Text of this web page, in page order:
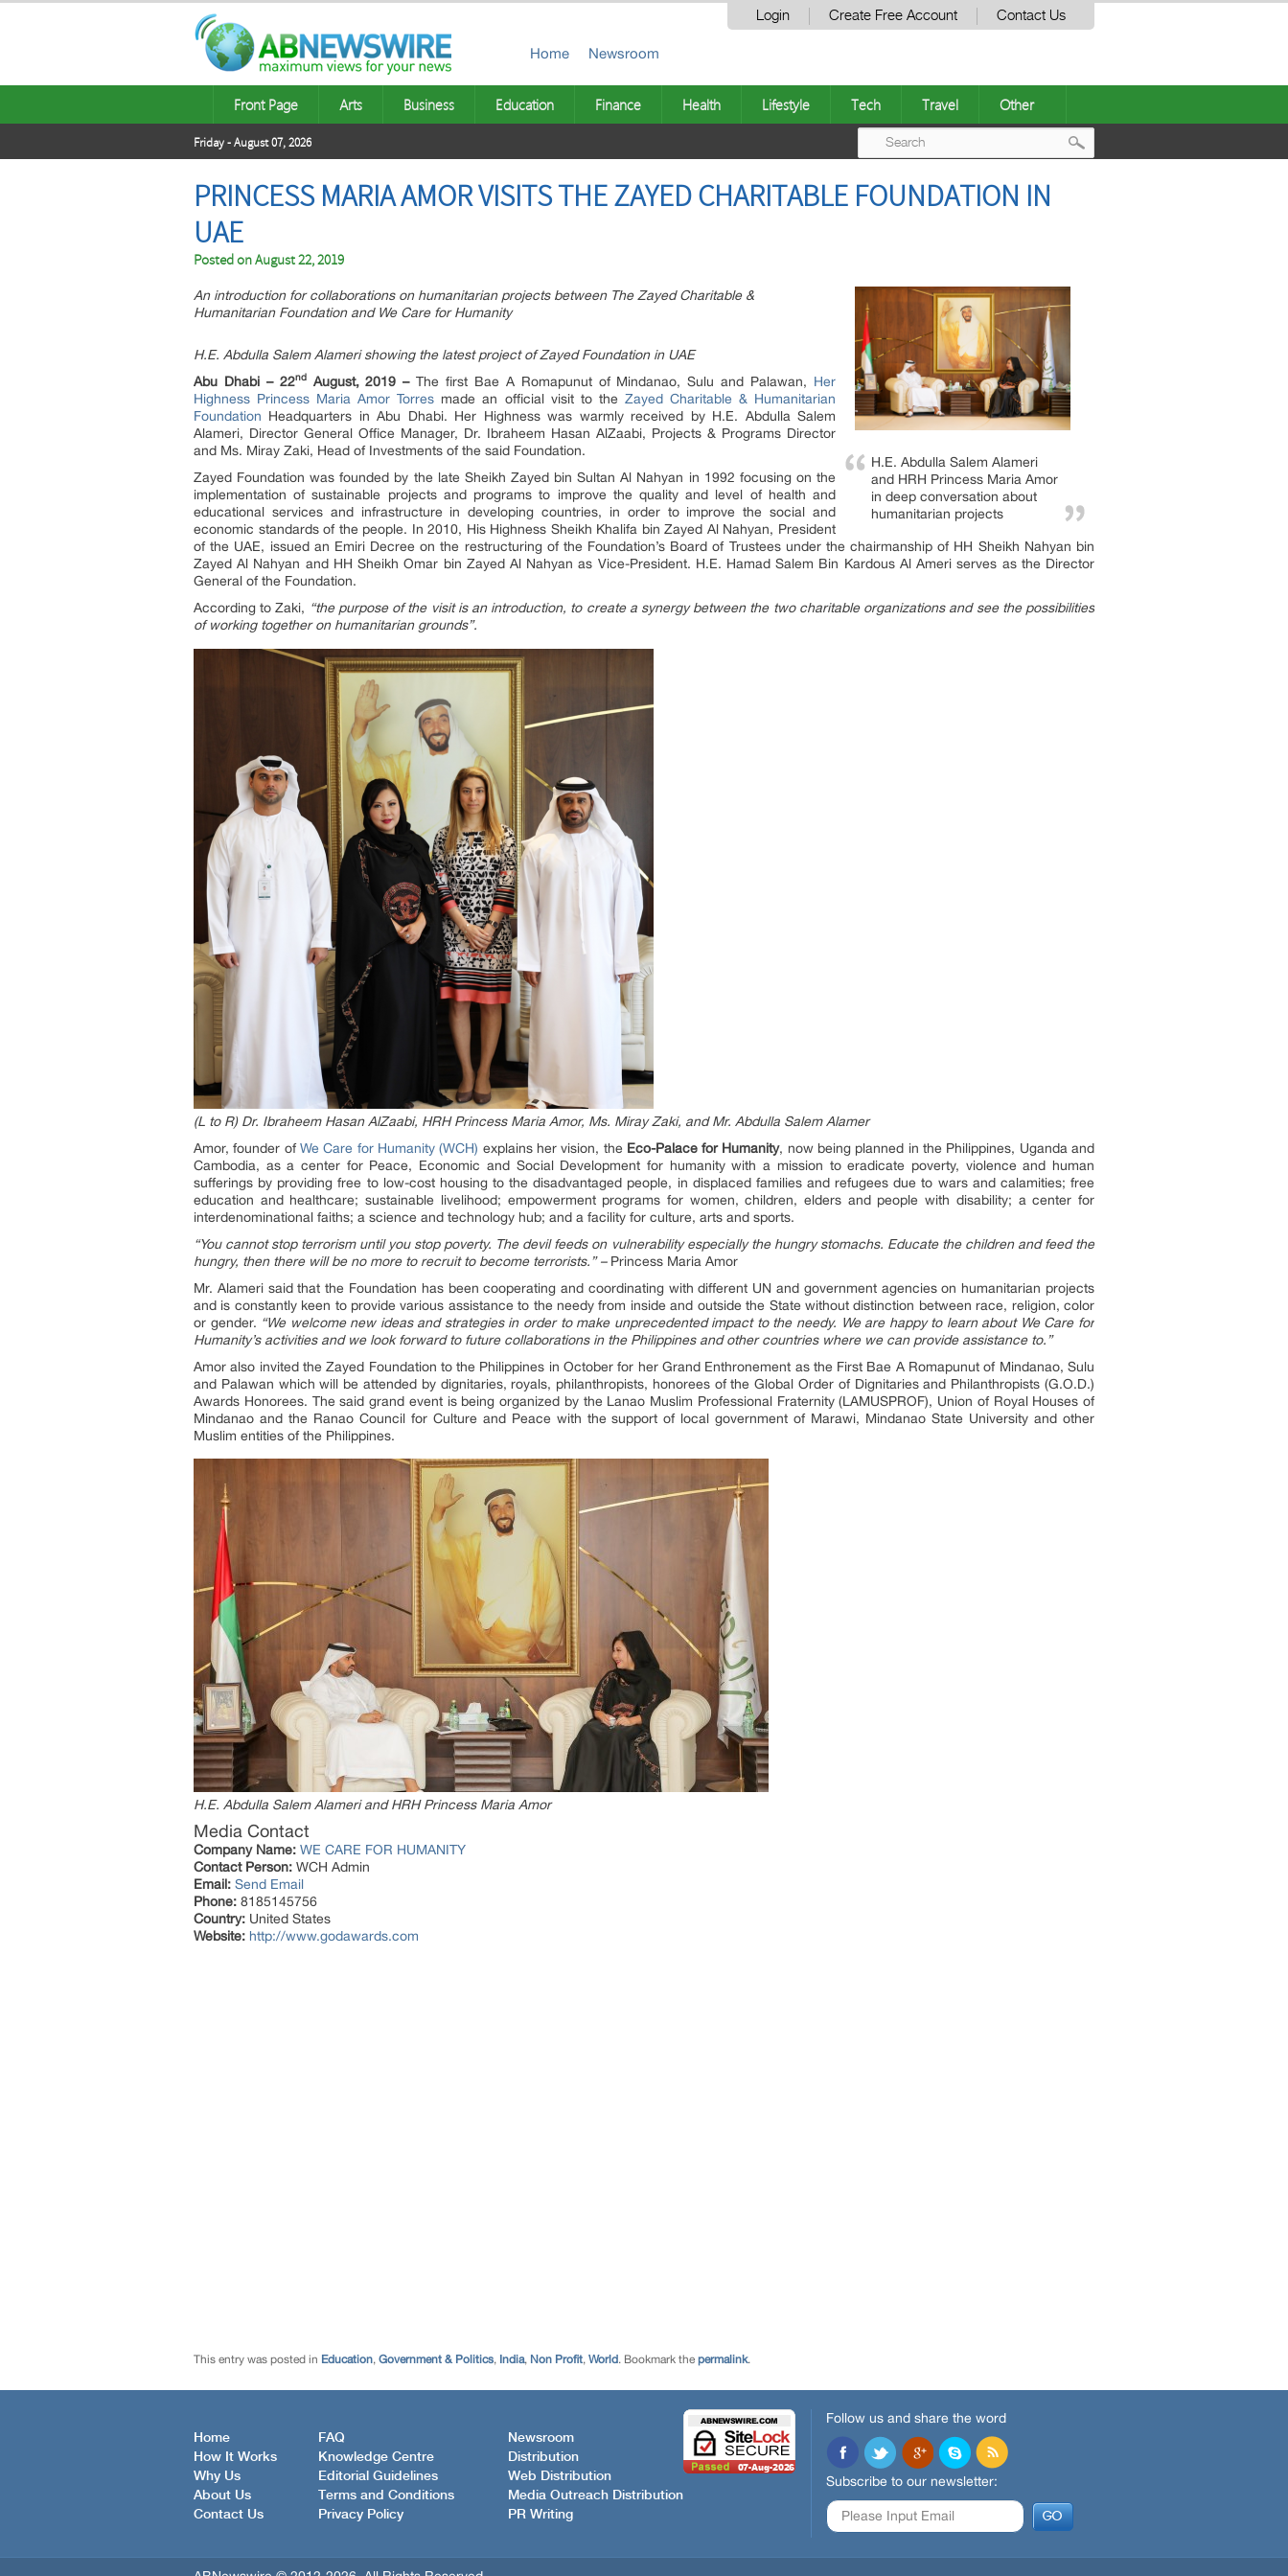
Login Create Free Account Contact Us
Home Newsroom
Front Page Arts Business Education Finance Health Lifestyle Tech Travel Other
Friday - August 07, 2026
PRINCESS MARIA AMOR VISITS THE ZAYED CHARITABLE FOUNDATION IN
UAE
Posted onAugust 22, 2019
H.E. Abdulla Salem Alameri
and HRH Princess Maria Amor
in deep conversation about
humanitarian projects
An introduction for collaborations on humanitarian projects between The Zayed Charitable &
Humanitarian Foundation and We Care for Humanity
H.E. Abdulla Salem Alameri showing the latest project of Zayed Foundation in UAE
Abu Dhabi – 22ndAugust, 2019 –The first Bae A Romapunut of Mindanao, Sulu and Palawan, Her
Highness Princess Maria Amor Torres made an official visit to the Zayed Charitable & Humanitarian
Foundation Headquarters in Abu Dhabi. Her Highness was warmly received by H.E. Abdulla Salem
Alameri, Director General Office Manager, Dr. Ibraheem Hasan AlZaabi, Projects & Programs Director
and Ms. Miray Zaki, Head of Investments of the said Foundation.
Zayed Foundation was founded by the late Sheikh Zayed bin Sultan Al Nahyan in 1992 focusing on the
implementation of sustainable projects and programs to improve the quality and level of health and
educational services and infrastructure in developing countries, in order to improve the social and
economic standards of the people. In 2010, His Highness Sheikh Khalifa bin Zayed Al Nahyan, President
of the UAE, issued an Emiri Decree on the restructuring of the Foundation’s Board of Trustees under the chairmanship of HH Sheikh Nahyan bin
Zayed Al Nahyan and HH Sheikh Omar bin Zayed Al Nahyan as Vice-President. H.E. Hamad Salem Bin Kardous Al Ameri serves as the Director
General of the Foundation.
According to Zaki, “the purpose of the visit is an introduction, to create a synergy between the two charitable organizations and see the possibilities
of working together on humanitarian grounds”.
(L to R) Dr. Ibraheem Hasan AlZaabi, HRH Princess Maria Amor, Ms. Miray Zaki, and Mr. Abdulla Salem Alamer
Amor, founder ofWe Care for Humanity (WCH) explains her vision, the Eco-Palace for Humanity, now being planned in the Philippines, Uganda and
Cambodia, as a center for Peace, Economic and Social Development for humanity with a mission to eradicate poverty, violence and human
sufferings by providing free to low-cost housing to the disadvantaged people, in displaced families and refugees due to wars and calamities; free
education and healthcare; sustainable livelihood; empowerment programs for women, children, elders and people with disability; a center for
interdenominational faiths; a science and technology hub; and a facility for culture, arts and sports.
“You cannot stop terrorism until you stop poverty. The devil feeds on vulnerability especially the hungry stomachs. Educate the children and feed the
hungry, then there will be no more to recruit to become terrorists.” – Princess Maria Amor
Mr. Alameri said that the Foundation has been cooperating and coordinating with different UN and government agencies on humanitarian projects
and is constantly keen to provide various assistance to the needy from inside and outside the State without distinction between race, religion, color
or gender. “We welcome new ideas and strategies in order to make unprecedented impact to the needy. We are happy to learn about We Care for
Humanity’s activities and we look forward to future collaborations in the Philippines and other countries where we can provide assistance to.”
Amor also invited the Zayed Foundation to the Philippines in October for her Grand Enthronement as the First Bae A Romapunut of Mindanao, Sulu
and Palawan which will be attended by dignitaries, royals, philanthropists, honorees of the Global Order of Dignitaries and Philanthropists (G.O.D.)
Awards Honorees. The said grand event is being organized by the Lanao Muslim Professional Fraternity (LAMUSPROF), Union of Royal Houses of
Mindanao and the Ranao Council for Culture and Peace with the support of local government of Marawi, Mindanao State University and other
Muslim entities of the Philippines.
H.E. Abdulla Salem Alameri and HRH Princess Maria Amor
Media Contact
Company Name: WE CARE FOR HUMANITY
Contact Person: WCH Admin
Email: Send Email
Phone: 8185145756
Country: United States
Website: http://www.godawards.com
This entry was posted in Education, Government & Politics, India, Non Profit, World. Bookmark the permalink.
Home
How It Works
Why Us
About Us
Contact Us
FAQ
Knowledge Centre
Editorial Guidelines
Terms and Conditions
Privacy Policy
Newsroom
Distribution
Web Distribution
Media Outreach Distribution
PR Writing
Follow us and share the word
Subscribe to our newsletter: